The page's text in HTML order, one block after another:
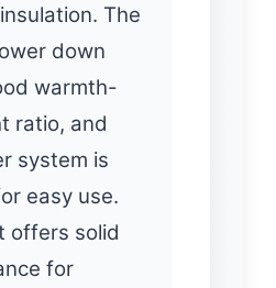
The
down
warmth-
ratio, and
system is
easy use.
offers solid
for